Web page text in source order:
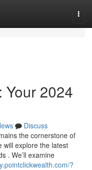
Your 2024
Discuss
the cornerstone of
will explore the latest
. We’ll examine
?